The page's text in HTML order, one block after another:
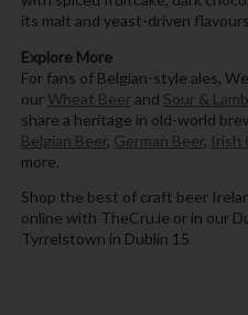
its malt and yeast-driven
Explore More
For fans of Belgian-style ales,
our Wheat Beerand Sour &
share a heritage in old-world
Belgian Beer, German Beer, Irish
more.
Shop the best of craft beer
online with TheCru.ie or in our
Tyrrelstown in Dublin 15